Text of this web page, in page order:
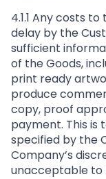
4.1.1 Any costs
delay by the
sufficient
of the Goods,
print ready
produce
copy, proof
payment. This is
specified by the
Company’s
unacceptable to